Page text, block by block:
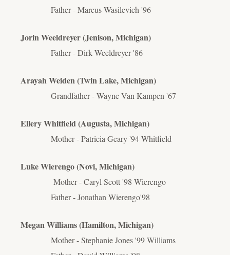
Father - Marcus Wasilevich '96
Jorin Weeldreyer (Jenison, Michigan)
Father - Dirk Weeldreyer '86
Arayah Weiden (Twin Lake, Michigan)
Grandfather - Wayne Van Kampen '67
Ellery Whitfield (Augusta, Michigan)
Mother - Patricia Geary '94 Whitfield
Luke Wierengo (Novi, Michigan)
Mother - Caryl Scott '98 Wierengo
Father - Jonathan Wierengo'98
Megan Williams (Hamilton, Michigan)
Mother - Stephanie Jones '99 Williams